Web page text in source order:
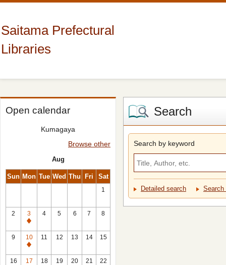
Saitama Prefectural
Libraries
Open calendar
Kumagaya
Browse other
Aug
Sun Mon Tue Wed Thu Fri Sat
1
2
3
Closed
4 5 6 7 8
9
10
Closed
11 12 13 14 15
16
17
18 19 20 21 22
Search
Search by keyword
Detailed search Search